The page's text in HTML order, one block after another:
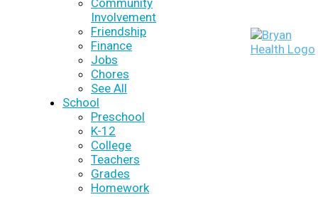
Community
Involvement
Friendship
Finance
Jobs
Chores
See All
School
Preschool
K-12
College
Teachers
Grades
Homework